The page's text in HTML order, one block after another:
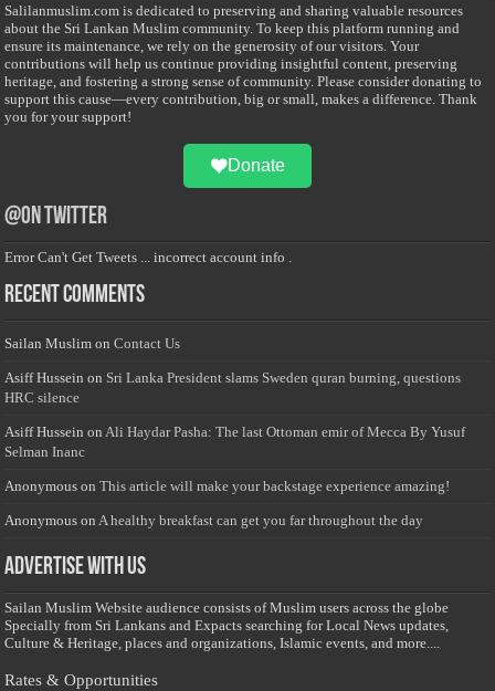
Salilanmuslim.com is dedicated to preserving and sharing valuable resources
about the Sri Lankan Muslim community. To keep this platform running and
ensure its maintenance, we rely on the generosity of our visitors. Your
contributions will help us continue providing insightful content, preserving
heritage, and fostering a strong sense of community. Please consider donating to
support this cause—every contribution, big or small, makes a difference. Thank
you for your support!
Donate
@on Twitter
Error Can't Get Tweets ... incorrect account info .
Recent Comments
Sailan Muslim onContact Us
Asiff Hussein on Sri Lanka President slams Sweden quran burning, questions
HRC silence
Asiff Hussein on Ali Haydar Pasha: The last Ottoman emir of Mecca By Yusuf
Selman Inanc
Anonymous onThis article will make your backstage experience amazing!
Anonymous on A healthy breakfast can get you far throughout the day
Advertise with us
Sailan Muslim Website audience consists of Muslim users across the globe
Specially from Sri Lankans and Expacts searching for Local News updates,
Culture & Heritage, places and organizations, Islamic events, and more....
Rates & Opportunities